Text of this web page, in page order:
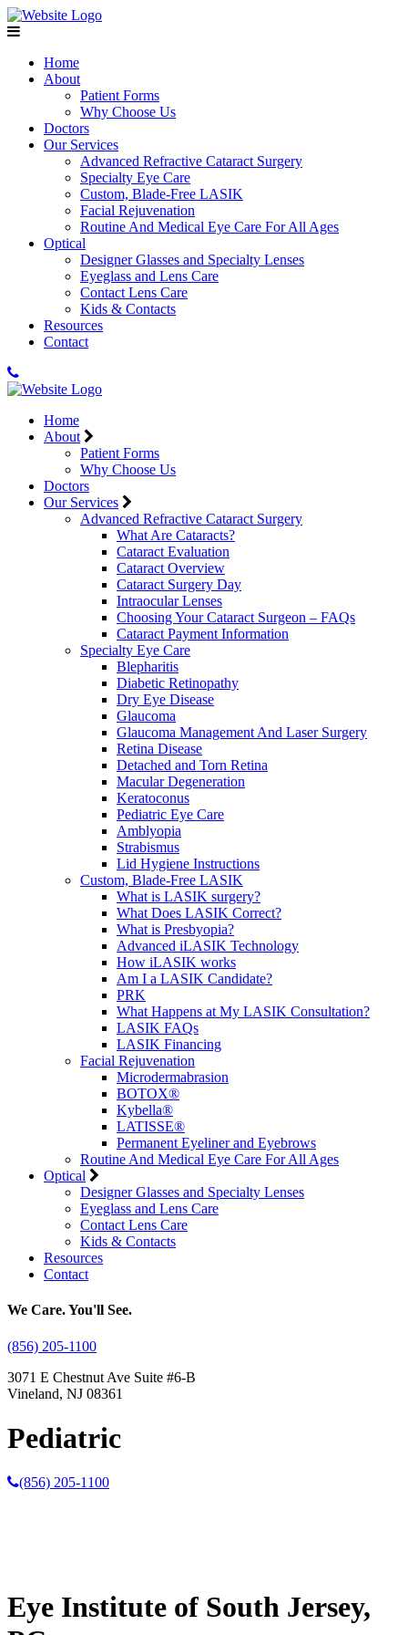
Home
About
Patient Forms
Why Choose Us
Doctors
Our Services
Advanced Refractive Cataract Surgery
Specialty Eye Care
Custom, Blade-Free LASIK
Facial Rejuvenation
Routine And Medical Eye Care For All Ages
Optical
Designer Glasses and Specialty Lenses
Eyeglass and Lens Care
Contact Lens Care
Kids & Contacts
Resources
Contact
Home
About
Patient Forms
Why Choose Us
Doctors
Our Services
Advanced Refractive Cataract Surgery
What Are Cataracts?
Cataract Evaluation
Cataract Overview
Cataract Surgery Day
Intraocular Lenses
Choosing Your Cataract Surgeon – FAQs
Cataract Payment Information
Specialty Eye Care
Blepharitis
Diabetic Retinopathy
Dry Eye Disease
Glaucoma
Glaucoma Management And Laser Surgery
Retina Disease
Detached and Torn Retina
Macular Degeneration
Keratoconus
Pediatric Eye Care
Amblyopia
Strabismus
Lid Hygiene Instructions
Custom, Blade-Free LASIK
What is LASIK surgery?
What Does LASIK Correct?
What is Presbyopia?
Advanced iLASIK Technology
How iLASIK works
Am I a LASIK Candidate?
PRK
What Happens at My LASIK Consultation?
LASIK FAQs
LASIK Financing
Facial Rejuvenation
Microdermabrasion
BOTOX®
Kybella®
LATISSE®
Permanent Eyeliner and Eyebrows
Routine And Medical Eye Care For All Ages
Optical
Designer Glasses and Specialty Lenses
Eyeglass and Lens Care
Contact Lens Care
Kids & Contacts
Resources
Contact
We Care. You'll See.
(856) 205-1100
3071 E Chestnut Ave Suite #6-B
Vineland, NJ 08361
Pediatric
(856) 205-1100
Eye Institute of South Jersey,